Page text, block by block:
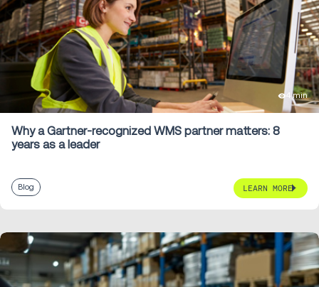
4 min
Why a Gartner-recognized WMS partner matters: 8
years as a leader
Blog LEARN MORE